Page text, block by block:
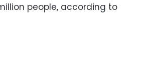
people, according to